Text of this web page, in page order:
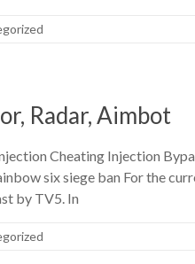
Radar, Aimbot
Cheating Injection
six siege ban For the
by TV5. In